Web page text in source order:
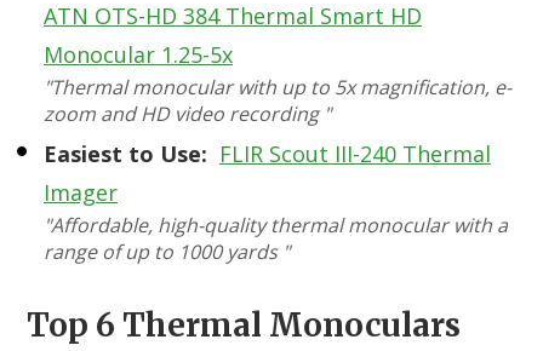
ATN OTS-HD 384 Thermal Smart HD
Monocular 1.25-5x
"Thermal monocular with up to 5x magnification, e-
zoom and HD video recording "
Easiest to Use: FLIR Scout III-240 Thermal
Imager
"Affordable, high-quality thermal monocular with a
range of up to 1000 yards "
Top 6 Thermal Monoculars